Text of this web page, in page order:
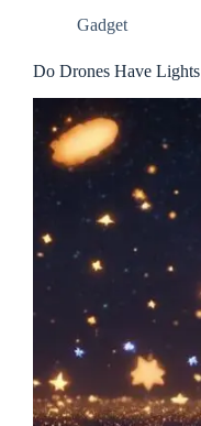
Gadget
Do Drones Have Lights